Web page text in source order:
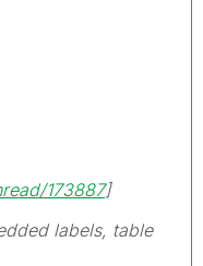
173887]
labels, table